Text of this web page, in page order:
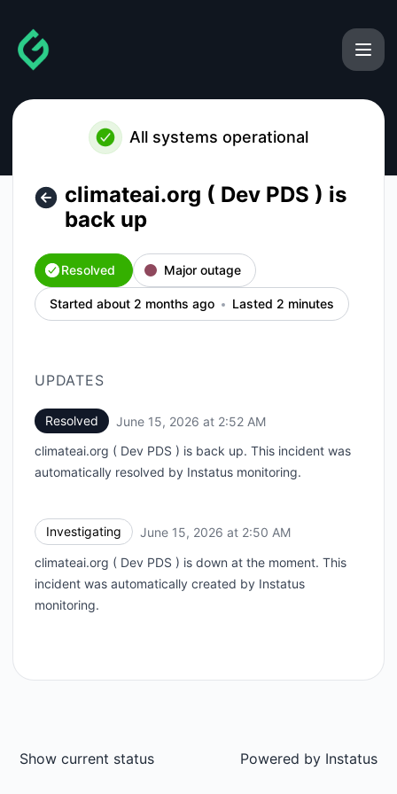
All systems operational
climateai.org ( Dev PDS ) is
back up
Resolved Major outage
Started about 2 months ago Lasted 2 minutes
UPDATES
Resolved June 15, 2026 at 2:52 AM
climateai.org ( Dev PDS ) is back up. This incident was
automatically resolved by Instatus monitoring.
Investigating June 15, 2026 at 2:50 AM
climateai.org ( Dev PDS ) is down at the moment. This
incident was automatically created by Instatus
monitoring.
Show current status Powered by Instatus